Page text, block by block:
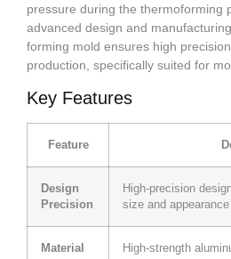
pressure during the thermoforming
advanced design and
forming mold ensures high
production, specifically suited for
Key Features
Feature
Design
Precision
High-precision
size and
Material
High-strength